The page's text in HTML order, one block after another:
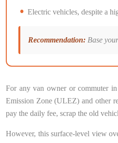
Electric vehicles, despite a
Recommendation: Base
For any van owner or commuter
Emission Zone (ULEZ) and other
pay the daily fee, scrap the old
However, this surface-level view